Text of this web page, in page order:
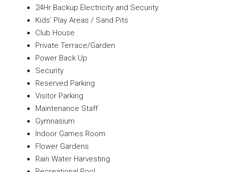
24Hr Backup Electricity and Security.
Kids’ Play Areas / Sand Pits
Club House
Private Terrace/Garden
Power Back Up
Security
Reserved Parking
Visitor Parking
Maintenance Staff
Gymnasium
Indoor Games Room
Flower Gardens
Rain Water Harvesting